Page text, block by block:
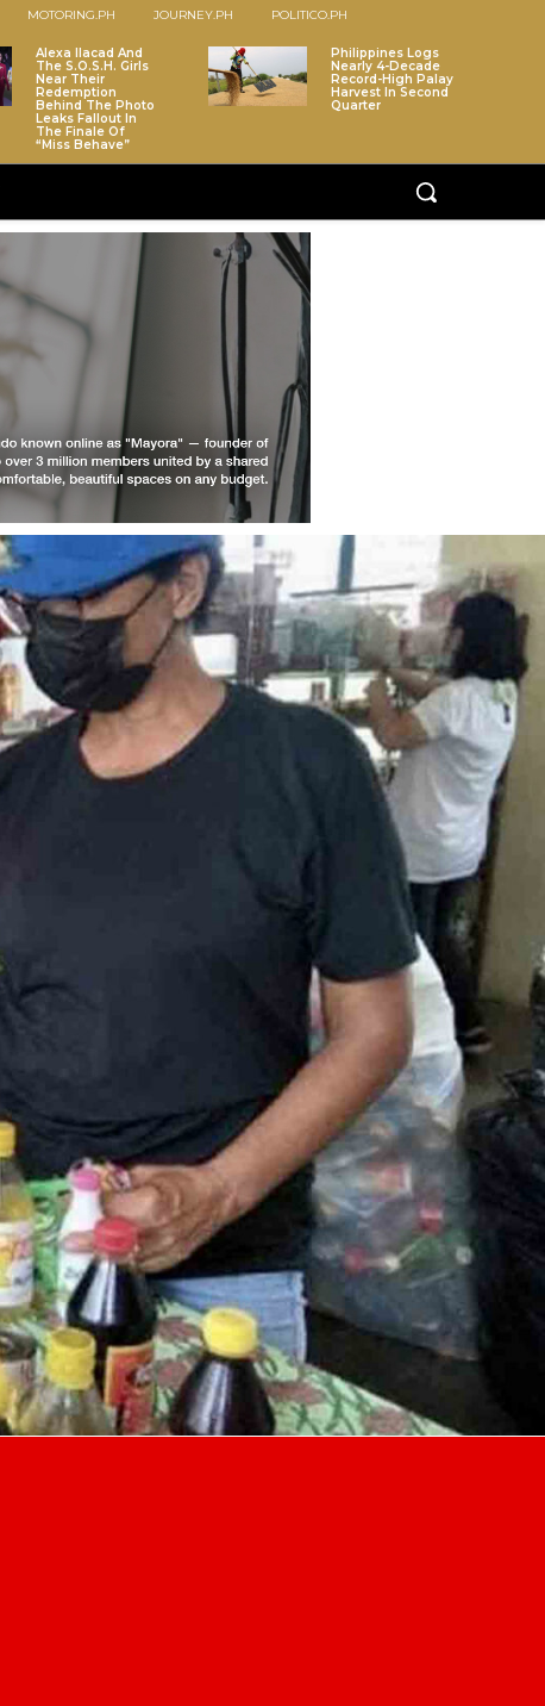
MOTORING.PH JOURNEY.PH POLITICO.PH
Alexa Ilacad And
The S.O.S.H. Girls
Near Their
Redemption
Behind The Photo
Leaks Fallout In
The Finale Of
“Miss Behave”
Philippines Logs
Nearly 4-Decade
Record-High Palay
Harvest In Second
Quarter